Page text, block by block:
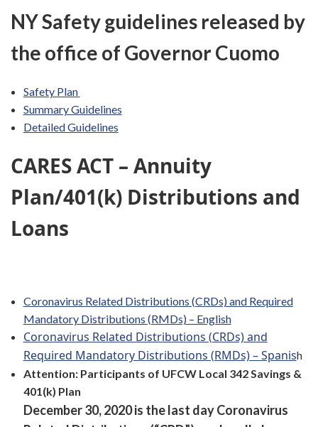
NY Safety guidelines released by
the office of Governor Cuomo
Safety Plan
Summary Guidelines
Detailed Guidelines
CARES ACT – Annuity
Plan/401(k) Distributions and
Loans
Coronavirus Related Distributions (CRDs) and Required
Mandatory Distributions (RMDs) – English
Coronavirus Related Distributions (CRDs) and
Required Mandatory Distributions (RMDs) – Spanish
Attention: Participants of UFCW Local 342 Savings &
401(k) Plan
December 30, 2020 is the last day Coronavirus